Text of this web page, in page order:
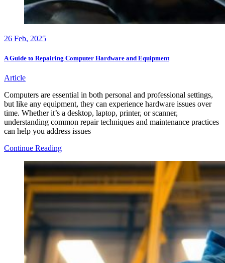
26 Feb, 2025
A Guide to Repairing Computer Hardware and Equipment
Article
Computers are essential in both personal and professional settings,
but like any equipment, they can experience hardware issues over
time. Whether it’s a desktop, laptop, printer, or scanner,
understanding common repair techniques and maintenance practices
can help you address issues
Continue ReadingA
to
Repairing
Computer
Hardware
and